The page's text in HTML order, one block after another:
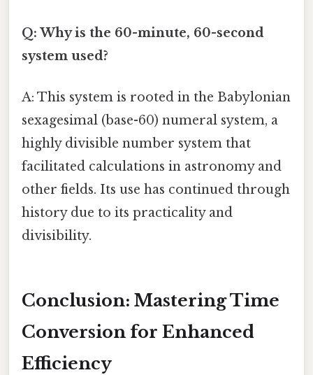
Q: Why is the 60-minute, 60-second
system used?
A: This system is rooted in the Babylonian
sexagesimal (base-60) numeral system, a
highly divisible number system that
facilitated calculations in astronomy and
other fields. Its use has continued through
history due to its practicality and
divisibility.
Conclusion: Mastering Time
Conversion for Enhanced
Efficiency